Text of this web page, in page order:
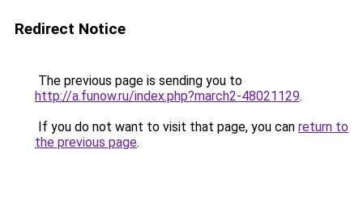
Redirect Notice
The previous page is sending you to
http://a.funow.ru/index.php?march2-48021129.
If you do not want to visit that page, you can return to
the previous page.